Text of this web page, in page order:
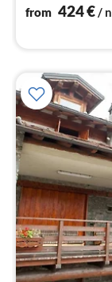
from 424€/